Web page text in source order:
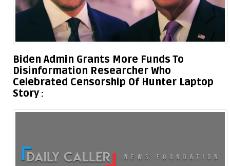
Biden Admin Grants More Funds To
Disinformation Researcher Who
Celebrated Censorship Of Hunter Laptop
Story